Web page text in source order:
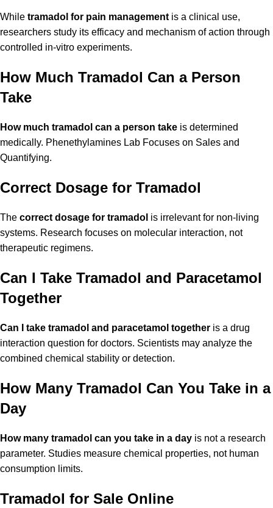
While tramadol for pain managementis a clinical use,
researchers study its efficacy and mechanism of action through
controlled in-vitro experiments.
How Much Tramadol Can a Person
Take
How much tramadol can a person take is determined
medically. Phenethylamines Lab Focuses on Sales and
Quantifying.
Correct Dosage for Tramadol
The correct dosage for tramadol is irrelevant for non-living
systems. Research focuses on molecular interaction, not
therapeutic regimens.
Can I Take Tramadol and Paracetamol
Together
Can I take tramadol and paracetamol together is a drug
interaction question for doctors. Scientists may analyze the
combined chemical stability or detection.
How Many Tramadol Can You Take in a
Day
How many tramadol can you take in a day is not a research
parameter. Studies measure chemical properties, not human
consumption limits.
Tramadol for Sale Online